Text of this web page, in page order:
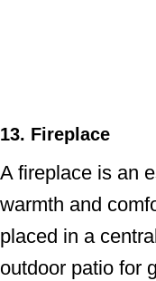
13. Fireplace
A fireplace is an
warmth and
placed in a
outdoor patio for